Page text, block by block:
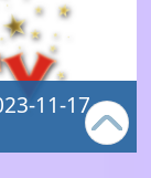
11-17